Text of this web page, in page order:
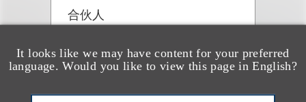
It looks like we may have content for your preferred
language. Would you like to view this page in English?
合伙人
Email